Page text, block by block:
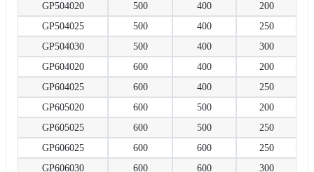
GP504020
500 400
200
GP504025
500 400
250
GP504030
500 400
300
GP604020
600 400
200
GP604025
600 400
250
GP605020
600 500
200
GP605025
600 500
250
GP606025
600 600
250
GP606030
600 600 300